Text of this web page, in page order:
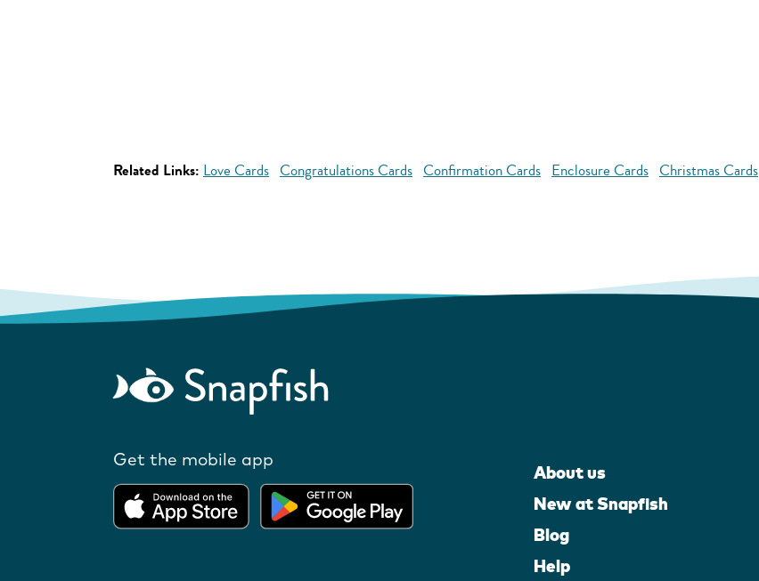
Related Links: Love Cards Congratulations Cards Confirmation Cards Enclosure Cards Christmas Cards
Get the mobile app
About us
New at Snapfish
Blog
Help